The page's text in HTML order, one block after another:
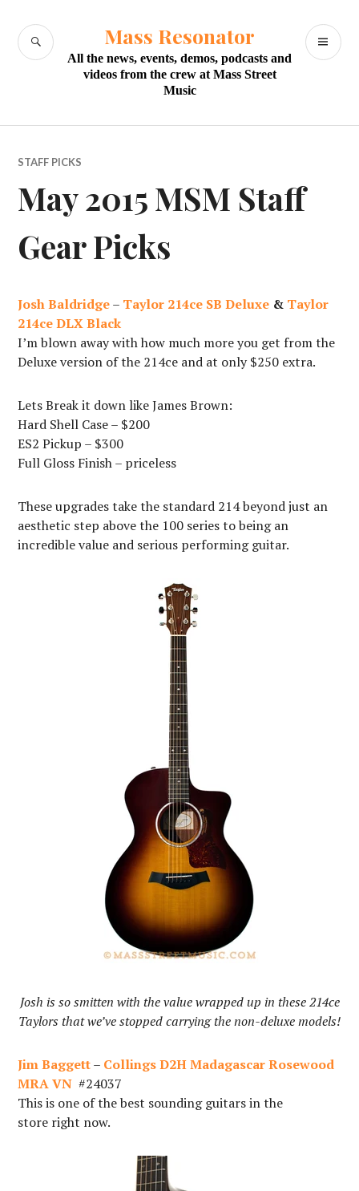
content
Mass Resonator
All the news, events, demos, podcasts and
videos from the crew at Mass Street
Music
SEARCH
STAFF PICKS
May 2015 MSM Staff
Gear Picks
Josh Baldridge– Taylor 214ce SB Deluxe & Taylor
214ce DLX Black
I’m blown away with how much more you get from the
Deluxe version of the 214ce and at only $250 extra.
Lets Break it down like James Brown:
Hard Shell Case – $200
ES2 Pickup – $300
Full Gloss Finish – priceless
These upgrades take the standard 214 beyond just an
aesthetic step above the 100 series to being an
incredible value and serious performing guitar.
Josh is so smitten with the value wrapped up in these 214ce
Taylors that we’ve stopped carrying the non-deluxe models!
Jim Baggett– Collings D2H Madagascar Rosewood
MRA VN #24037
This is one of the best sounding guitars in the
store right now.